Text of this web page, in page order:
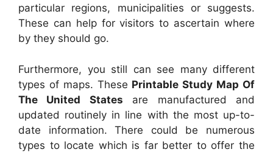
particular regions, municipalities or suggests.
These can help for visitors to ascertain where
by they should go.
Furthermore, you still can see many different
types of maps. These Printable Study Map Of
The United States are manufactured and
updated routinely in line with the most up-to-
date information. There could be numerous
types to locate which is far better to offer the